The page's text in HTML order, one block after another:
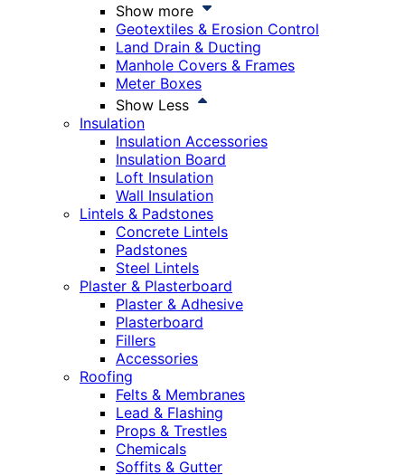
Show more
Geotextiles & Erosion Control
Land Drain & Ducting
Manhole Covers & Frames
Meter Boxes
Show Less
Insulation
Insulation Accessories
Insulation Board
Loft Insulation
Wall Insulation
Lintels & Padstones
Concrete Lintels
Padstones
Steel Lintels
Plaster & Plasterboard
Plaster & Adhesive
Plasterboard
Fillers
Accessories
Roofing
Felts & Membranes
Lead & Flashing
Props & Trestles
Chemicals
Soffits & Gutter